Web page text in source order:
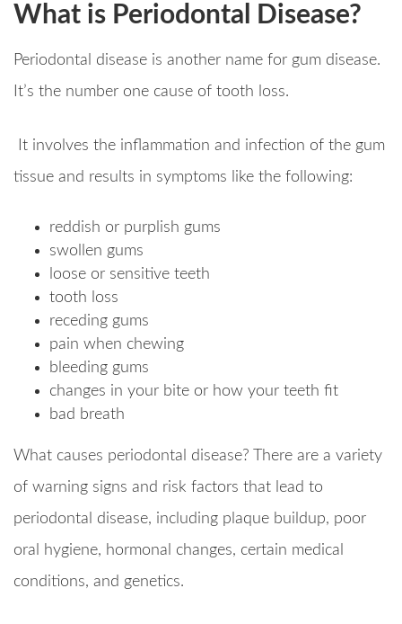
What is Periodontal Disease?
Periodontal disease is another name for gum disease.
It’s the number one cause of tooth loss.
It involves the inflammation and infection of the gum
tissue and results in symptoms like the following:
reddish or purplish gums
swollen gums
loose or sensitive teeth
tooth loss
receding gums
pain when chewing
bleeding gums
changes in your bite or how your teeth fit
bad breath
What causes periodontal disease? There are a variety
of warning signs and risk factors that lead to
periodontal disease, including plaque buildup, poor
oral hygiene, hormonal changes, certain medical
conditions, and genetics.